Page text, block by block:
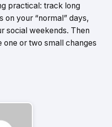
practical: track long
on your “normal” days,
social weekends. Then
one or two small changes